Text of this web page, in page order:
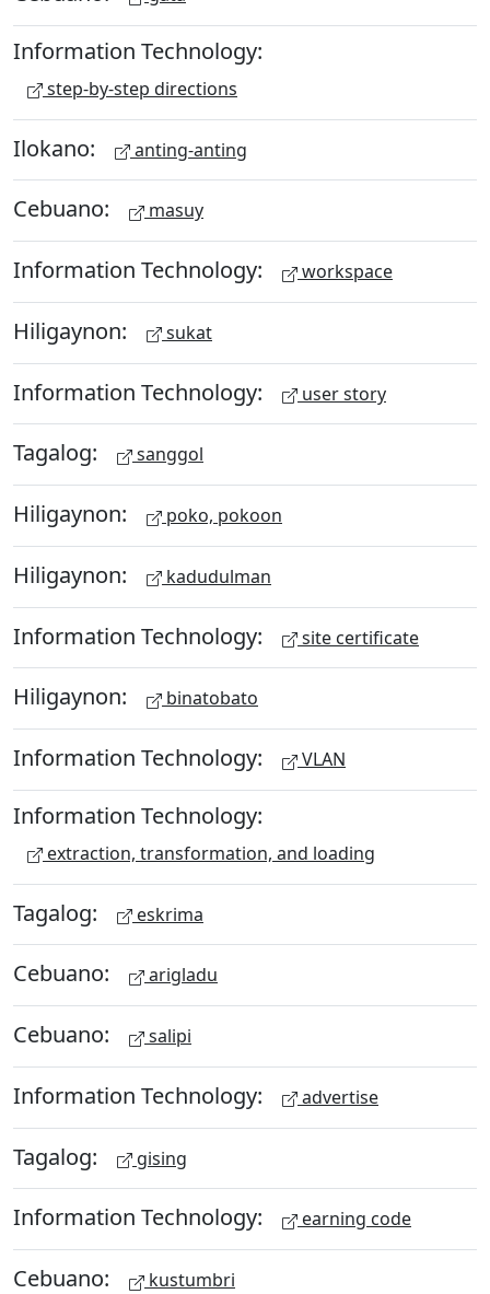
Information Technology:
step-by-step directions
Ilokano: anting-anting
Cebuano: masuy
Information Technology: workspace
Hiligaynon: sukat
Information Technology: user story
Tagalog: sanggol
Hiligaynon: poko, pokoon
Hiligaynon: kadudulman
Information Technology: site certificate
Hiligaynon: binatobato
Information Technology: VLAN
Information Technology:
extraction, transformation, and loading
Tagalog: eskrima
Cebuano: arigladu
Cebuano: salipi
Information Technology: advertise
Tagalog: gising
Information Technology: earning code
Cebuano: kustumbri